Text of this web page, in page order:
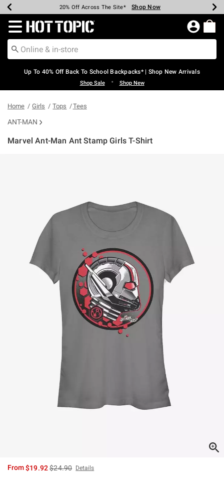
Earn Hot Cash Every $40 Spent* Shop Now
20% Off Across The Site* Shop Now
Up To 50% Off Select Styles* Shop Now
Up To 60% Off Clearance* Shop Now
Free Pickup In-Store* Shop Now
Free Shipping Over $75* Shop Now
Redirect to Hot Topic Home Page
Up To 40% Off Back To School Backpacks* | Shop New Arrivals
Shop Sale • Shop New
Home Girls Tops Tees
ANT-MAN
Marvel Ant-Man Ant Stamp Girls T-Shirt
From$19.92is sales price, the original price is
$24.90 Details